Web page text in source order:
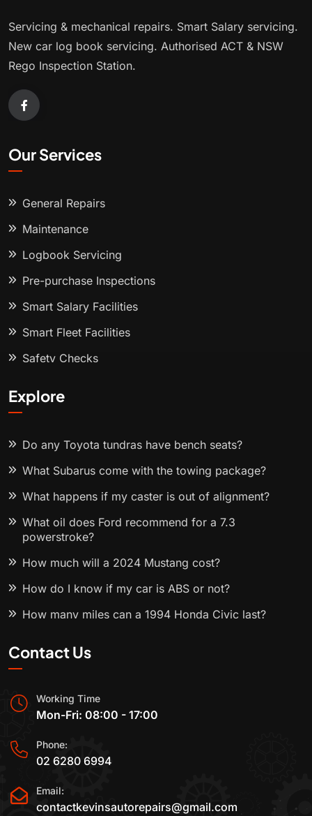
Servicing & mechanical repairs. Smart Salary servicing.
New car log book servicing. Authorised ACT & NSW
Rego Inspection Station.
Our Services
General Repairs
Maintenance
Logbook Servicing
Pre-purchase Inspections
Smart Salary Facilities
Smart Fleet Facilities
Safety Checks
Explore
Do any Toyota tundras have bench seats?
What Subarus come with the towing package?
What happens if my caster is out of alignment?
What oil does Ford recommend for a 7.3
powerstroke?
How much will a 2024 Mustang cost?
How do I know if my car is ABS or not?
How many miles can a 1994 Honda Civic last?
Contact Us
Working Time
Mon-Fri: 08:00 - 17:00
Phone:
02 6280 6994
Email:
contactkevinsautorepairs@gmail.com